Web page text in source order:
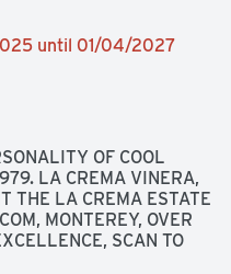
until 01/04/2027
OF COOL
LA CREMA VINERA,
THE LA CREMA ESTATE
MONTEREY, OVER
SCAN TO